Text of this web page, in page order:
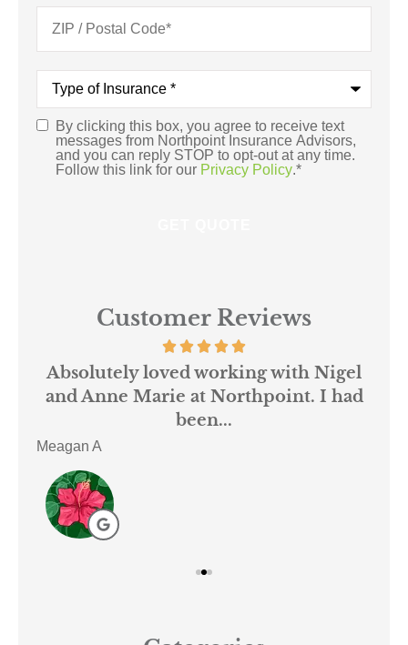
Type
Insurance*
Consent*
By clicking this box, you agree to receive text
messages from Northpoint Insurance Advisors,
and you can reply STOP to opt-out at any time.
Follow this link for our Privacy Policy.*
Customer Reviews
Absolutely loved working with Nigel
and Anne Marie at Northpoint. I had
been...
Meagan A